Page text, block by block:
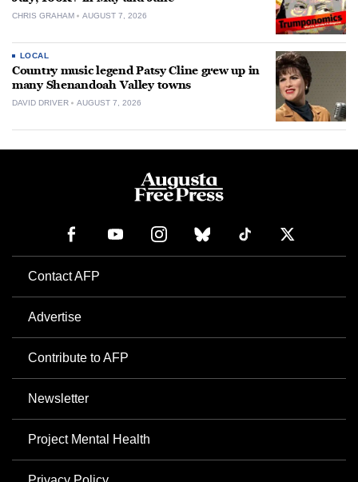
CHRIS GRAHAM AUGUST 7, 2026
LOCAL
Country music legend Patsy Cline grew up in
many Shenandoah Valley towns
DAVID DRIVER AUGUST 7, 2026
Contact AFP
Advertise
Contribute to AFP
Newsletter
Project Mental Health